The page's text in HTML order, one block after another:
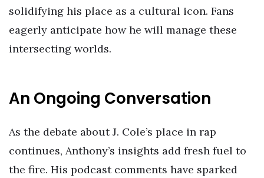
solidifying his place as a cultural icon. Fans
eagerly anticipate how he will manage these
intersecting worlds.
An Ongoing Conversation
As the debate about J. Cole’s place in rap
continues, Anthony’s insights add fresh fuel to
the fire. His podcast comments have sparked